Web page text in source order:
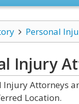
Personal
Injury
Injury Attorneys
Location.